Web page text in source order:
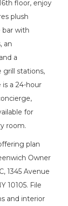
floor, enjoy
plush
bar with
an
a
grill stations,
is a 24-hour
for
room.
plan
Owner
1345 Avenue
10105. File
and interior